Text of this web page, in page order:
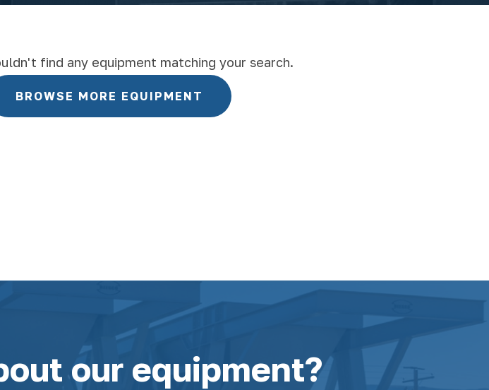
find any equipment matching your search.
BROWSE MORE EQUIPMENT
our equipment?